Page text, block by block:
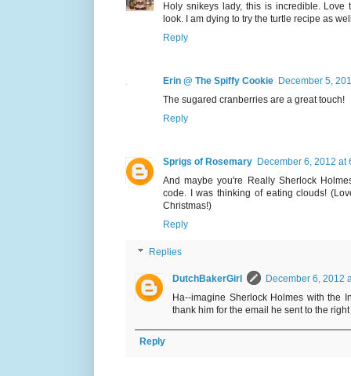
Holy snikeys lady, this is incredible. Love
look. I am dying to try the turtle recipe as
Reply
Erin @ The Spiffy Cookie December 5,
The sugared cranberries are a great touch!
Reply
Sprigs of Rosemary December 6, 2012 at
And maybe you're Really Sherlock
code. I was thinking of eating clouds!
Christmas!)
Reply
Replies
DutchBakerGirl
December 6, 2012
Ha--imagine Sherlock Holmes with the
thank him for the email he sent to the
Reply